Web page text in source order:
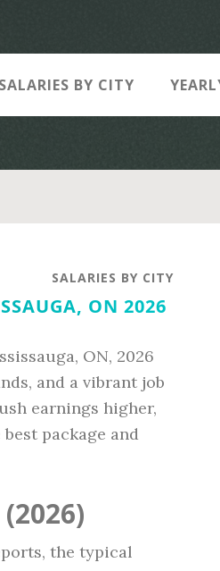
SALARIES BY CITY
SALARIES BY CITY
ON 2026
ON, 2026
and a vibrant job
earnings higher,
package and
the typical